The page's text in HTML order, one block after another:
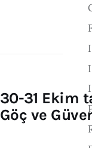
31 Ekim
ve